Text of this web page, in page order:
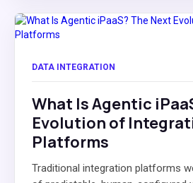
DATA INTEGRATION
What Is Agentic
Evolution of
Platforms
Traditional integration platforms